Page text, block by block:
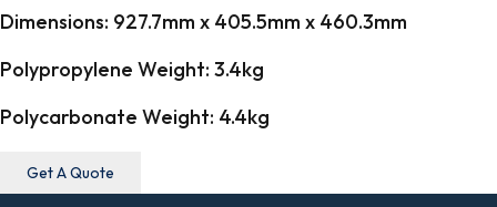
Dimensions: 927.7mm x 405.5mm x 460.3mm
Polypropylene Weight: 3.4kg
Polycarbonate Weight: 4.4kg
Get A Quote